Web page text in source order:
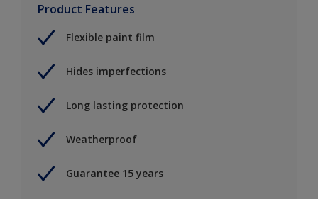
Product Features
Flexible paint film
Hides imperfections
Long lasting protection
Weatherproof
Guarantee 15 years